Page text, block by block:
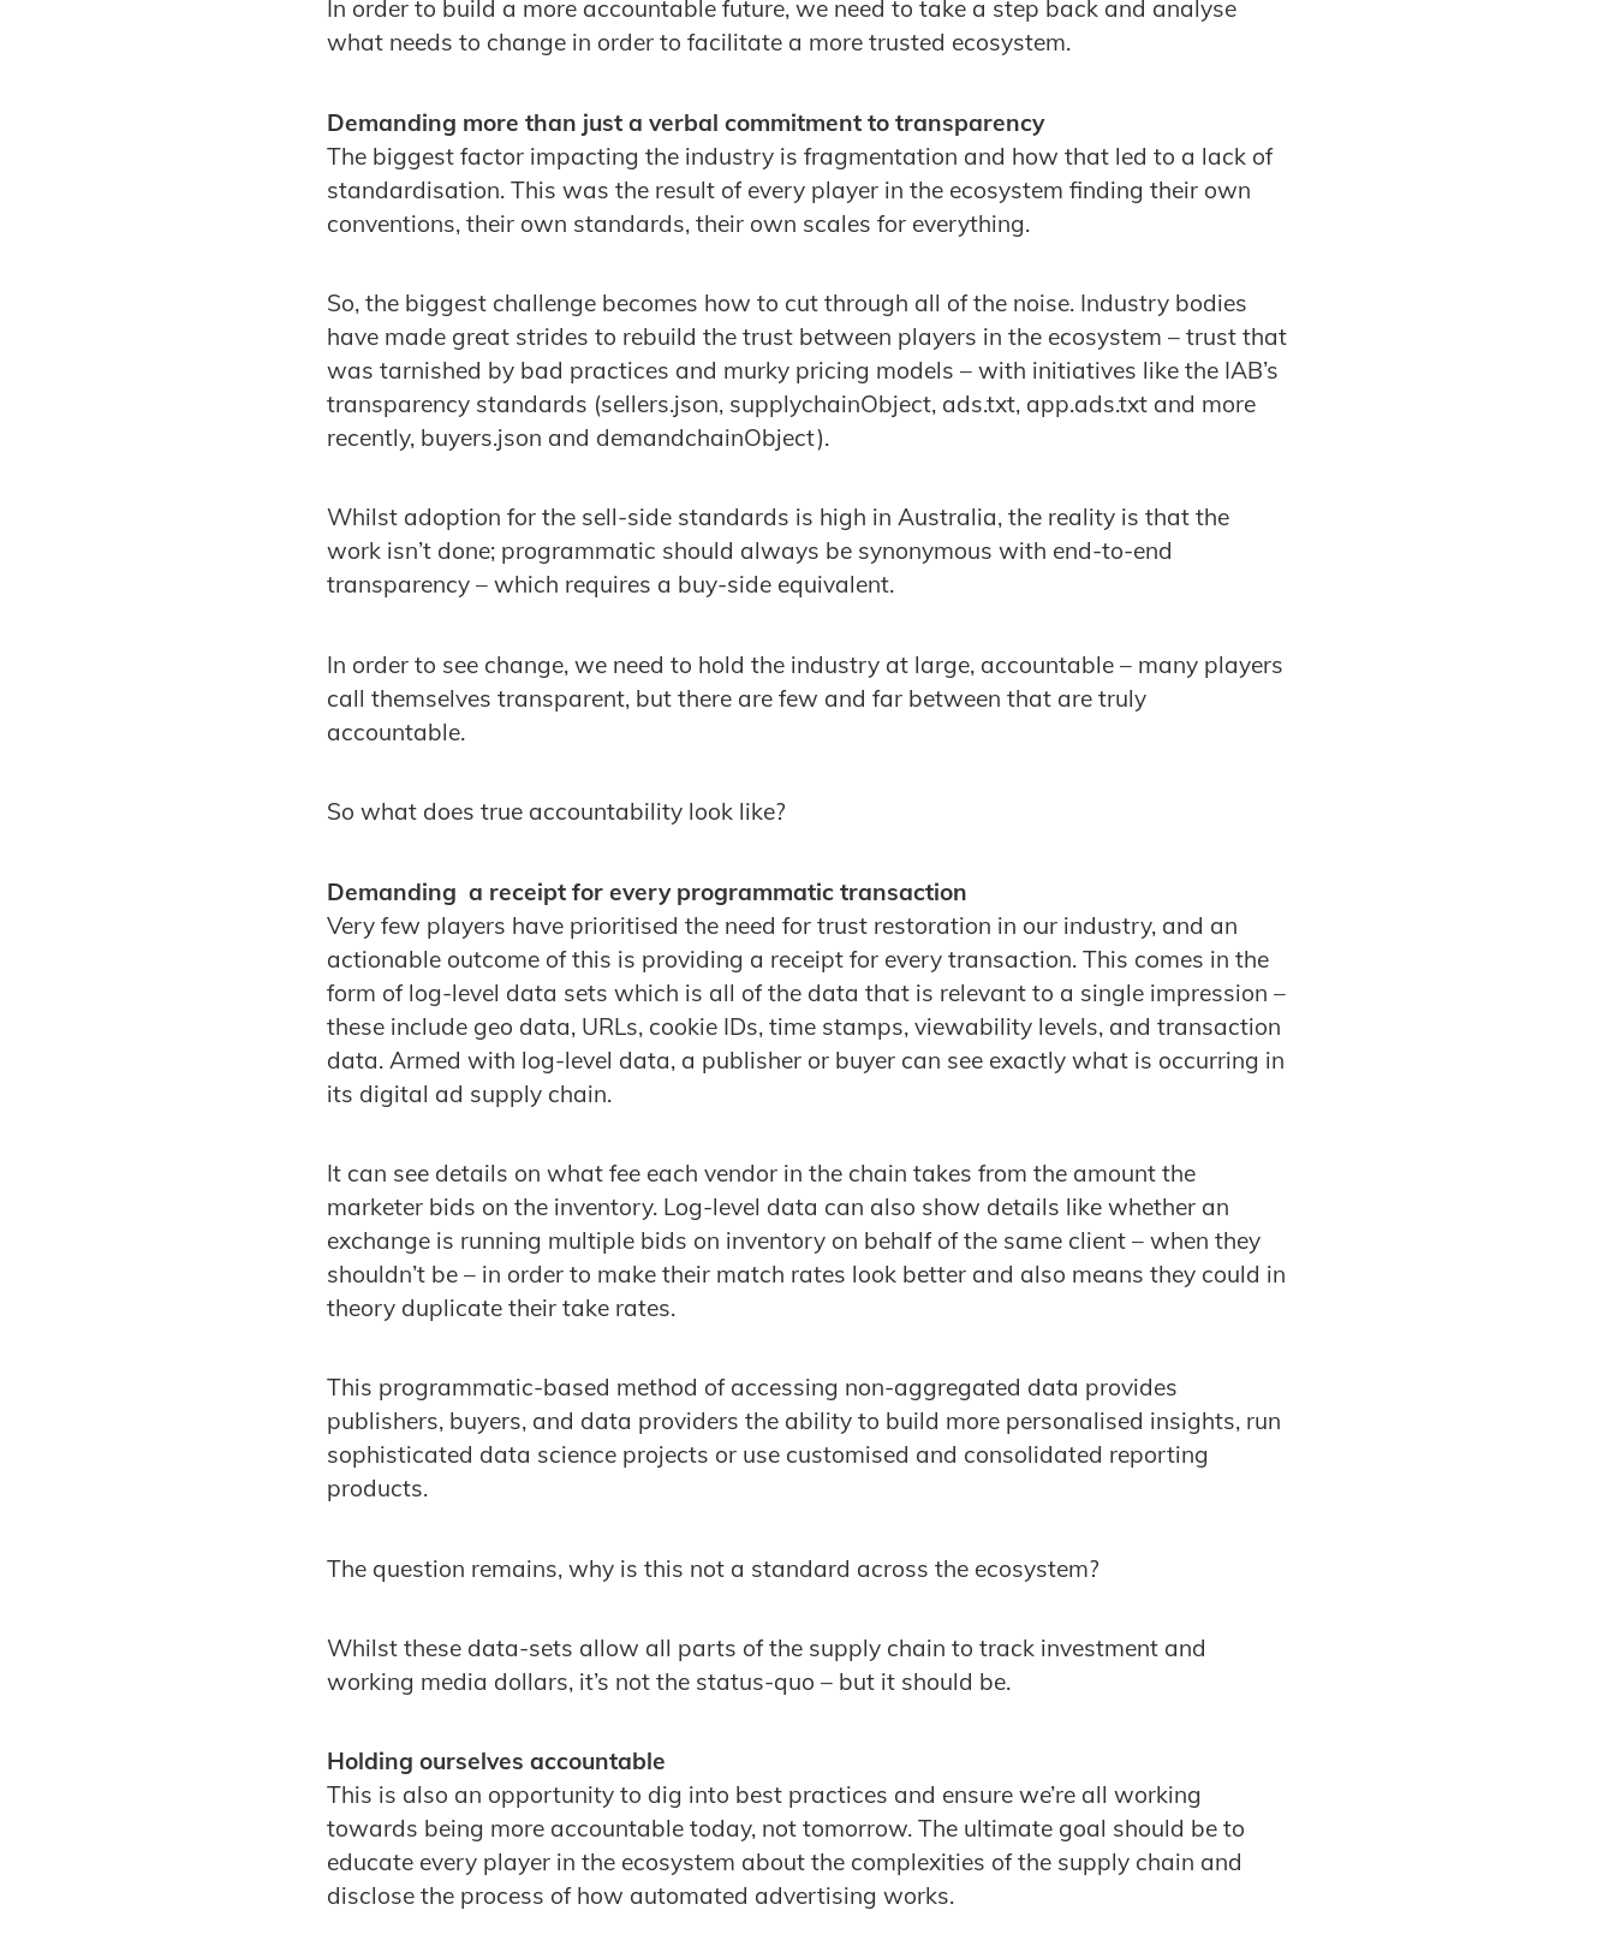
In order to build a more accountable future, we need to take a step back and analyse
what needs to change in order to facilitate a more trusted ecosystem.
Demanding more than just a verbal commitment to transparency
The biggest factor impacting the industry is fragmentation and how that led to a lack of
standardisation. This was the result of every player in the ecosystem finding their own
conventions, their own standards, their own scales for everything.
So, the biggest challenge becomes how to cut through all of the noise. Industry bodies
have made great strides to rebuild the trust between players in the ecosystem – trust that
was tarnished by bad practices and murky pricing models – with initiatives like the IAB’s
transparency standards (sellers.json, supplychainObject, ads.txt, app.ads.txt and more
recently, buyers.json and demandchainObject).
Whilst adoption for the sell-side standards is high in Australia, the reality is that the
work isn’t done; programmatic should always be synonymous with end-to-end
transparency – which requires a buy-side equivalent.
In order to see change, we need to hold the industry at large, accountable – many players
call themselves transparent, but there are few and far between that are truly
accountable.
So what does true accountability look like?
Demanding a receipt for every programmatic transaction
Very few players have prioritised the need for trust restoration in our industry, and an
actionable outcome of this is providing a receipt for every transaction. This comes in the
form of log-level data sets which is all of the data that is relevant to a single impression –
these include geo data, URLs, cookie IDs, time stamps, viewability levels, and transaction
data. Armed with log-level data, a publisher or buyer can see exactly what is occurring in
its digital ad supply chain.
It can see details on what fee each vendor in the chain takes from the amount the
marketer bids on the inventory. Log-level data can also show details like whether an
exchange is running multiple bids on inventory on behalf of the same client – when they
shouldn’t be – in order to make their match rates look better and also means they could in
theory duplicate their take rates.
This programmatic-based method of accessing non-aggregated data provides
publishers, buyers, and data providers the ability to build more personalised insights, run
sophisticated data science projects or use customised and consolidated reporting
products.
The question remains, why is this not a standard across the ecosystem?
Whilst these data-sets allow all parts of the supply chain to track investment and
working media dollars, it’s not the status-quo – but it should be.
Holding ourselves accountable
This is also an opportunity to dig into best practices and ensure we’re all working
towards being more accountable today, not tomorrow. The ultimate goal should be to
educate every player in the ecosystem about the complexities of the supply chain and
disclose the process of how automated advertising works.